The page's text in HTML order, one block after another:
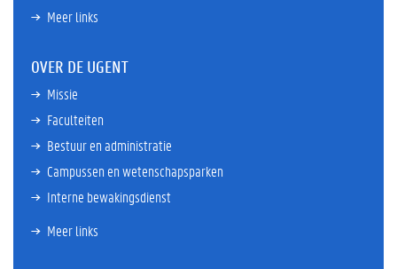
Meer links
OVER DE UGENT
Missie
Faculteiten
Bestuur en administratie
Campussen en wetenschapsparken
Interne bewakingsdienst
Meer links